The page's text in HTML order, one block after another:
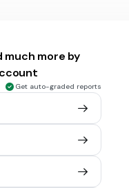
angles shown.
more by
Get auto-graded reports